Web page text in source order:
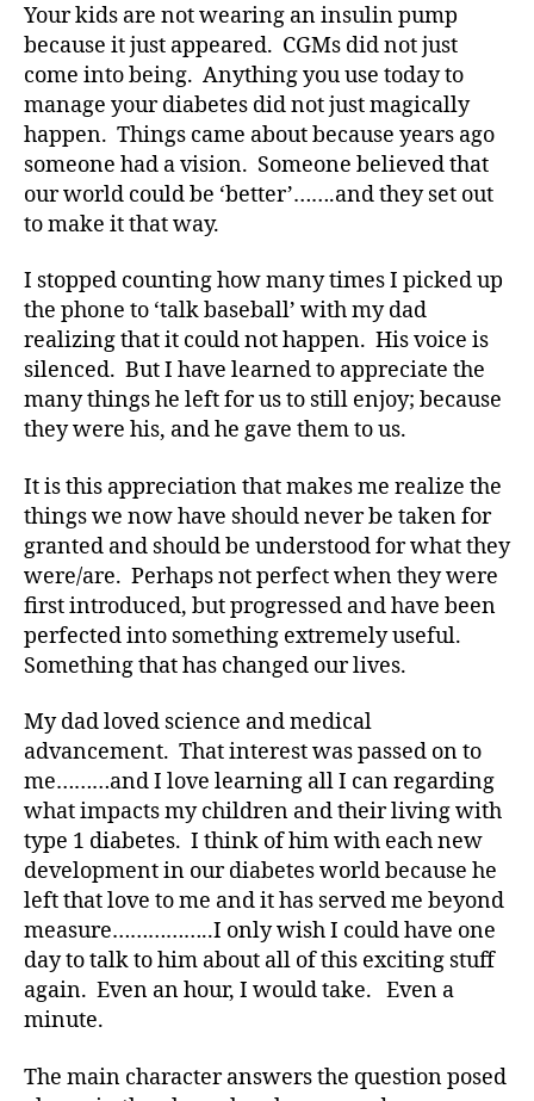
Your kids are not wearing an insulin pump
because it just appeared. CGMs did not just
come into being. Anything you use today to
manage your diabetes did not just magically
happen. Things came about because years ago
someone had a vision. Someone believed that
our world could be ‘better’…….and they set out
to make it that way.
I stopped counting how many times I picked up
the phone to ‘talk baseball’ with my dad
realizing that it could not happen. His voice is
silenced. But I have learned to appreciate the
many things he left for us to still enjoy; because
they were his, and he gave them to us.
It is this appreciation that makes me realize the
things we now have should never be taken for
granted and should be understood for what they
were/are. Perhaps not perfect when they were
first introduced, but progressed and have been
perfected into something extremely useful.
Something that has changed our lives.
My dad loved science and medical
advancement. That interest was passed on to
me………and I love learning all I can regarding
what impacts my children and their living with
type 1 diabetes. I think of him with each new
development in our diabetes world because he
left that love to me and it has served me beyond
measure……………..I only wish I could have one
day to talk to him about all of this exciting stuff
again. Even an hour, I would take. Even a
minute.
The main character answers the question posed
a
d
v
o
c
a
t
e,
di
b
e
t
e
a
rt
le
,
di
a
b
e
t
e
a
w
a
r
e
s
s,
di
a
b
t